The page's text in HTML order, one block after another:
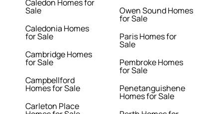
Caledon Homes for
Sale
Caledonia Homes
for Sale
Cambridge Homes
for Sale
Campbellford
Homes for Sale
Carleton Place
Owen Sound Homes
for Sale
Paris Homes for
Sale
Pembroke Homes
for Sale
Penetanguishene
Homes for Sale